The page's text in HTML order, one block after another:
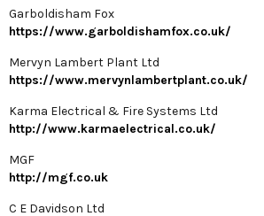
Garboldisham Fox
https://www.garboldishamfox.co.uk/
Mervyn Lambert Plant Ltd
https://www.mervynlambertplant.co.uk/
Karma Electrical & Fire Systems Ltd
http://www.karmaelectrical.co.uk/
MGF
http://mgf.co.uk
C E Davidson Ltd